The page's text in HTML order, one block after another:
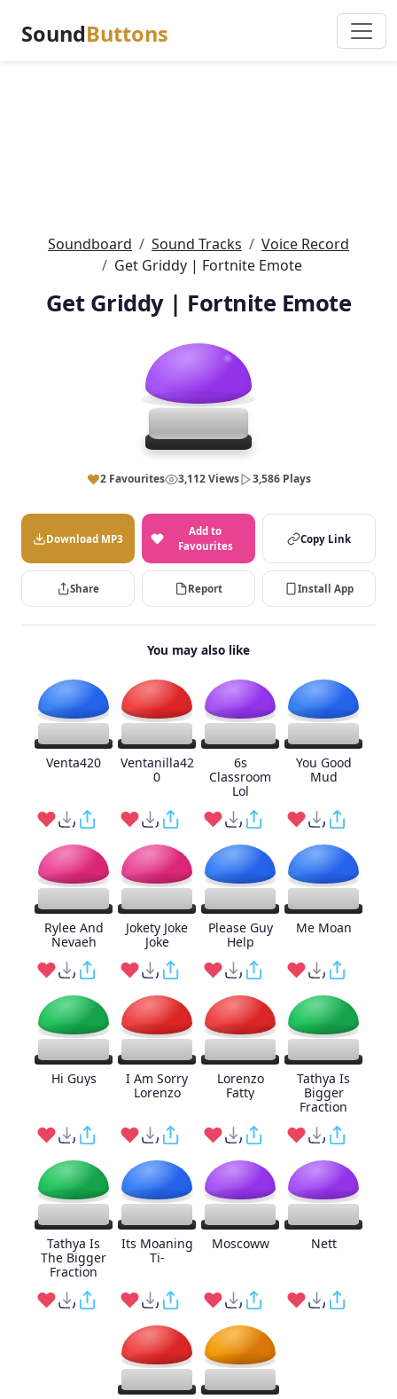
SoundButtons
Soundboard Sound Tracks
Voice Record
Get Griddy | Fortnite Emote
Get Griddy | Fortnite Emote
2 Favourites 3,112 Views 3,586 Plays
Download MP3
Add to
Favourites
Copy Link
Share Report Install App
You may also like
Venta420
Ventanilla42
0
6s
Classroom
Lol
You Good
Mud
Rylee And
Nevaeh
Jokety Joke
Joke
Please Guy
Help
Me Moan
Hi Guys
I Am Sorry
Lorenzo
Lorenzo
Fatty
Tathya Is
Bigger
Fraction
Tathya Is
The Bigger
Fraction
Its Moaning
Ti-
Moscoww Nett